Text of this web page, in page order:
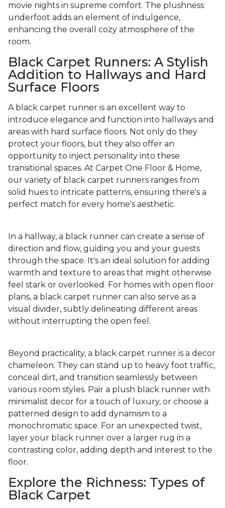
movie nights in supreme comfort. The plushness
underfoot adds an element of indulgence,
enhancing the overall cozy atmosphere of the
room.
Black Carpet Runners: A Stylish
Addition to Hallways and Hard
Surface Floors
A black carpet runner is an excellent way to
introduce elegance and function into hallways and
areas with hard surface floors. Not only do they
protect your floors, but they also offer an
opportunity to inject personality into these
transitional spaces. At Carpet One Floor & Home,
our variety of black carpet runners ranges from
solid hues to intricate patterns, ensuring there's a
perfect match for every home's aesthetic.
In a hallway, a black runner can create a sense of
direction and flow, guiding you and your guests
through the space. It's an ideal solution for adding
warmth and texture to areas that might otherwise
feel stark or overlooked. For homes with open floor
plans, a black carpet runner can also serve as a
visual divider, subtly delineating different areas
without interrupting the open feel.
Beyond practicality, a black carpet runner is a decor
chameleon. They can stand up to heavy foot traffic,
conceal dirt, and transition seamlessly between
various room styles. Pair a plush black runner with
minimalist decor for a touch of luxury, or choose a
patterned design to add dynamism to a
monochromatic space. For an unexpected twist,
layer your black runner over a larger rug in a
contrasting color, adding depth and interest to the
floor.
Explore the Richness: Types of
Black Carpet